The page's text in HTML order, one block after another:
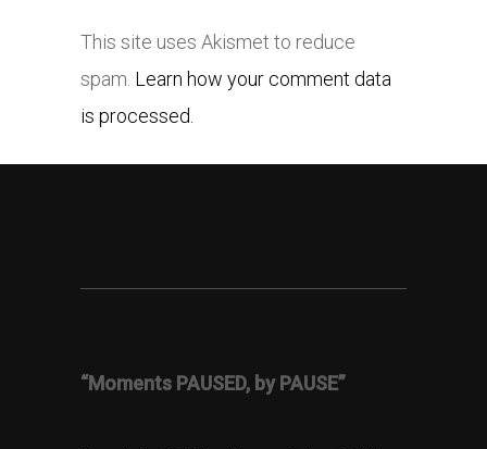
This site uses Akismet to reduce
spam. Learn how your comment data
is processed.
“Moments PAUSED, by PAUSE”